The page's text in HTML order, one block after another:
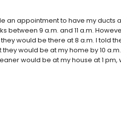
an appointment to have my ducts
between 9 a.m. and 11 a.m.
would be there at 8 a.m. I told
would be at my home by 10
would be at my house at 1 pm,